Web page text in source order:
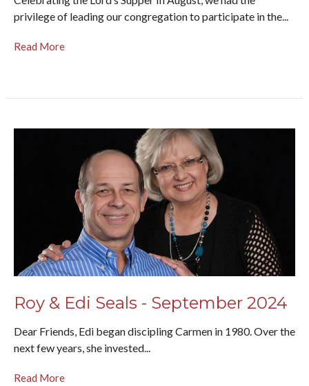
privilege of leading our congregation to participate in the...
Read More
Roy & Edi Seals - September 2024
Dear Friends, Edi began discipling Carmen in 1980. Over the
next few years, she invested...
Read More